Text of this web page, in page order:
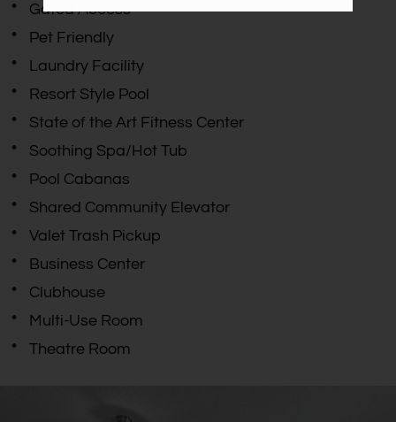
Gated Access
Pet Friendly
Laundry Facility
Resort Style Pool
State of the Art Fitness Center
Soothing Spa/Hot Tub
Pool Cabanas
Shared Community Elevator
Valet Trash Pickup
Business Center
Clubhouse
Multi-Use Room
Theatre Room